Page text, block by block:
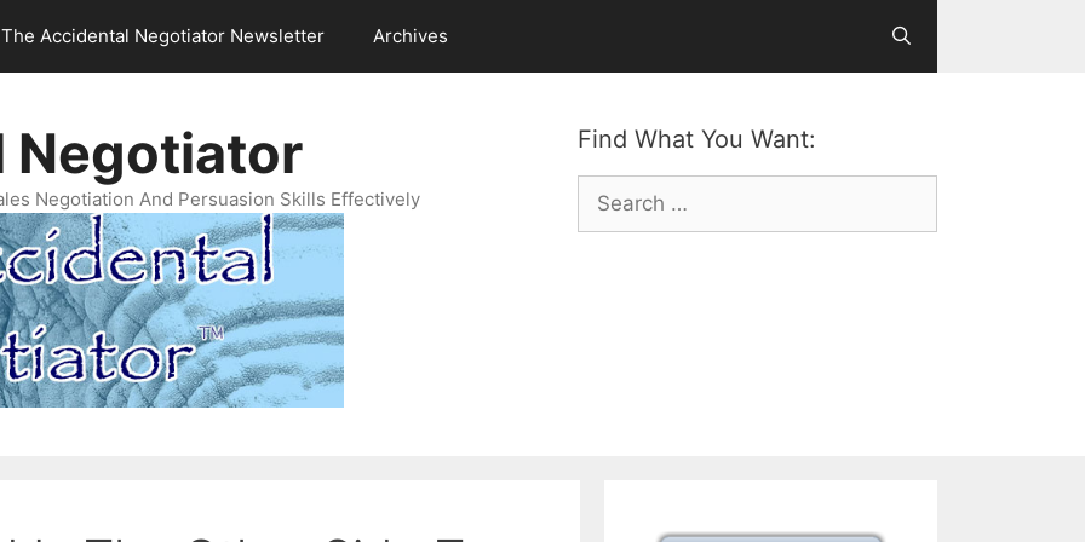
The Accidental Negotiator Newsletter Archives
Find What You Want:
Search
for:
Negotiator
Negotiation And Persuasion Skills Effectively